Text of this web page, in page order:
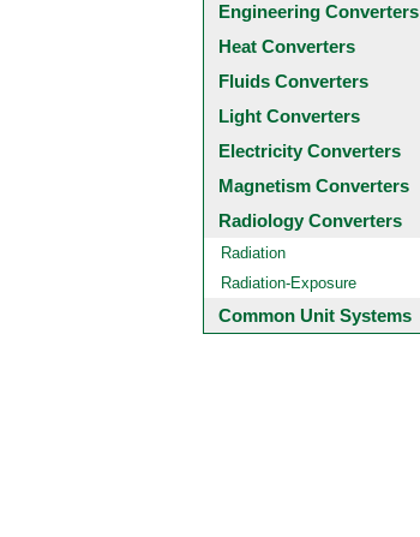
Engineering Converters
Heat Converters
Fluids Converters
Light Converters
Electricity Converters
Magnetism Converters
Radiology Converters
Radiation
Radiation-Exposure
Common Unit Systems